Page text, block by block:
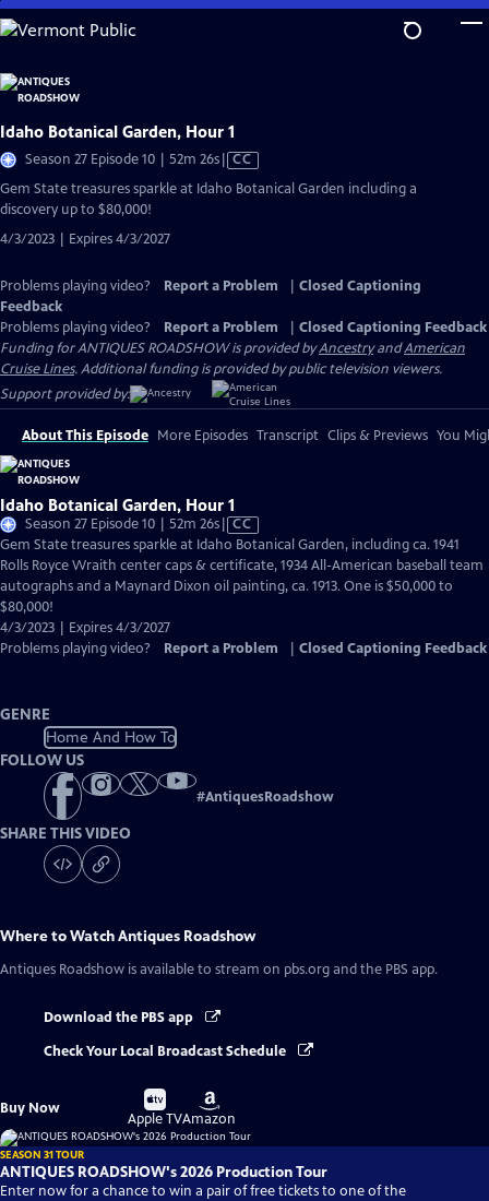
Skip
to
Content
Idaho Botanical Garden, Hour 1
Season 27 Episode 10 | 52m 26sVideo
CC
Gem State treasures sparkle at Idaho Botanical Garden including a
discovery up to $80,000!
4/3/2023 | Expires 4/3/2027
Problems playing video? Report a Problem
Closed Captioning
Feedback
Problems playing video?
Report a Problem
Closed Captioning Feedback
Funding for ANTIQUES ROADSHOW is provided byAncestryandAmerican
Cruise Lines. Additional funding is provided by public television viewers.
Support provided by:
About This Episode More Episodes Transcript Clips & Previews You
Idaho Botanical Garden, Hour 1
Season 27 Episode 10 | 52m 26sVideo
has
Closed
Captions
CC
Gem State treasures sparkle at Idaho Botanical Garden, including ca. 1941
Rolls Royce Wraith center caps & certificate, 1934 All-American baseball team
autographs and a Maynard Dixon oil painting, ca. 1913. One is $50,000 to
$80,000!
4/3/2023 | Expires 4/3/2027
Problems playing video?
Report a Problem Closed Captioning Feedback
GENRE
Home And How To
FOLLOW US
#AntiquesRoadshow
SHARE THIS VIDEO
Where to WatchAntiques Roadshow
Antiques Roadshow is available to stream on pbs.org and the PBS app.
Download the PBS app
Check Your Local Broadcast Schedule
Buy Now
Buy
on
Apple TV
Buy
on
Amazon
SEASON 31 TOUR
ANTIQUES ROADSHOW's 2026 Production Tour
Enter now for a chance to win a pair of free tickets to one of the